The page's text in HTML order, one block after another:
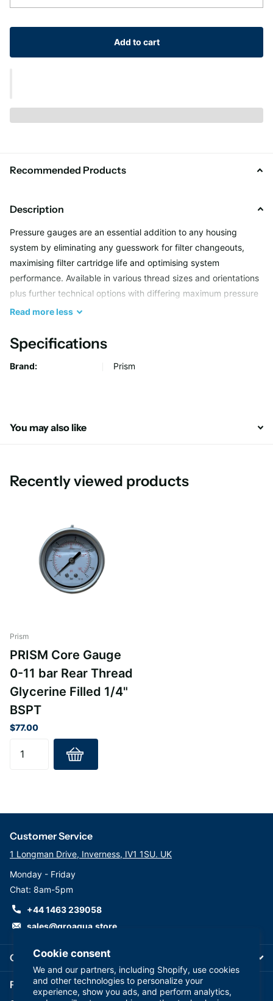
Cookie consent
We and our partners, including Shopify, use cookies
and other technologies to personalize your
experience, show you ads, and perform analytics,
Add to cart
Recommended Products
Description
Pressure gauges are an essential addition to any housing
system by eliminating any guesswork for filter changeouts,
maximising filter cartridge life and optimising system
performance. Available in various thread sizes and orientations
plus further technical options with differing maximum pressure
ratings and features to suit more challenging applications.
Read moreless
Specifications
Brand: Prism
You may also like
Recently viewed products
Prism
PRISM Core Gauge
0-11 bar Rear Thread
Glycerine Filled 1/4"
BSPT
$77.00
Company
Customer Service
1 Longman Drive, Inverness, IV1 1SU. UK
Monday - Friday
Chat: 8am-5pm
+44 1463 239058
sales@groaqua.store
Follow us on our Socials